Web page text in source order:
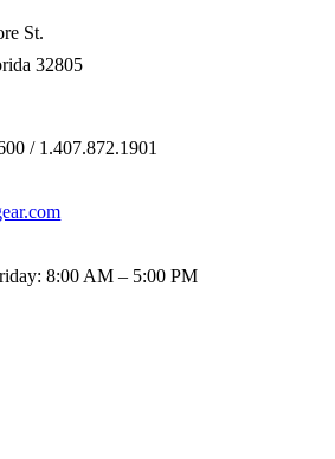
St.
32805
/ 1.407.872.1901
8:00 AM – 5:00 PM